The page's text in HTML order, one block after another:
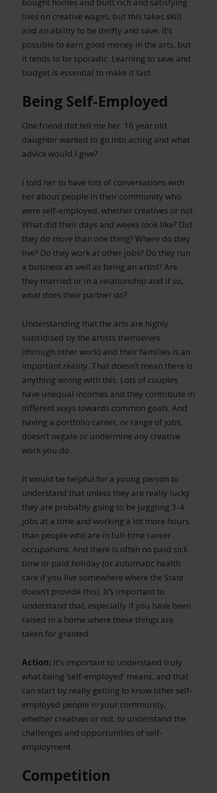
lives on creative wages, but this takes skill
and an ability to be thrifty and save. It’s
possible to earn good money in the arts, but
it tends to be sporadic. Learning to save and
budget is essential to make it last.
Being Self-Employed
One friend did tell me her 16 year old
daughter wanted to go into acting and what
advice would I give?
I told her to have lots of conversations with
her about people in their community who
were self-employed, whether creatives or not.
What did their days and weeks look like? Did
they do more than one thing? Where do they
live? Do they work at other jobs? Do they run
a business as well as being an artist? Are
they married or in a relationship and if so,
what does their partner do?
Understanding that the arts are highly
subsidised by the artists themselves
(through other work) and their families is an
important reality. That doesn’t mean there is
anything wrong with this. Lots of couples
have unequal incomes and they contribute in
different ways towards common goals. And
having a portfolio career, or range of jobs,
doesn’t negate or undermine any creative
work you do.
It would be helpful for a young person to
understand that unless they are really lucky
they are probably going to be juggling 3-4
jobs at a time and working a lot more hours
than people who are in full-time career
occupations. And there is often no paid sick
time or paid holiday (or automatic health
care if you live somewhere where the State
doesn’t provide this). It’s important to
understand that, especially if you have been
raised in a home where these things are
taken for granted.
Action: It’s important to understand truly
what being ‘self-employed’ means, and that
can start by really getting to know other self-
employed people in your community,
whether creatives or not, to understand the
challenges and opportunities of self-
employment.
Competition